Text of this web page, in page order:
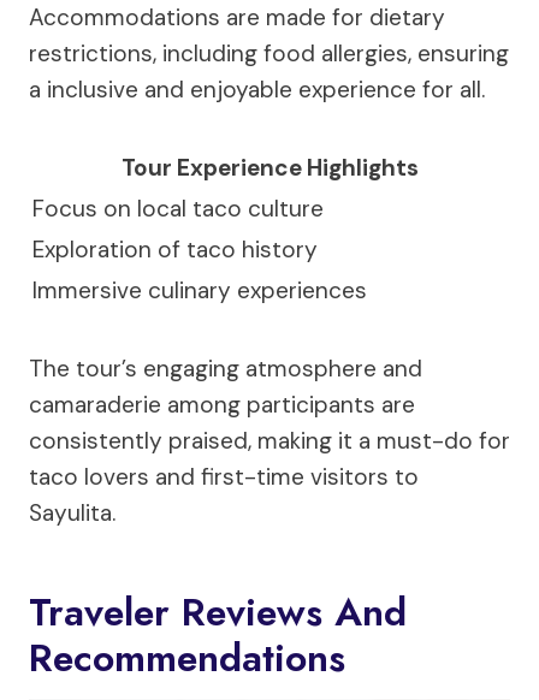
Accommodations are made for dietary
restrictions, including food allergies, ensuring
a inclusive and enjoyable experience for all.
Tour Experience Highlights
Focus on local taco culture
Exploration of taco history
Immersive culinary experiences
The tour’s engaging atmosphere and
camaraderie among participants are
consistently praised, making it a must-do for
taco lovers and first-time visitors to
Sayulita.
Traveler Reviews And
Recommendations